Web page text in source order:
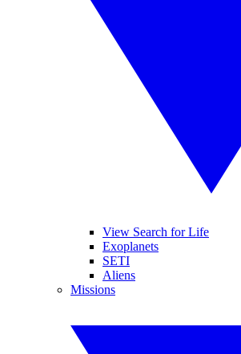
View Search for Life
Exoplanets
SETI
Aliens
Missions